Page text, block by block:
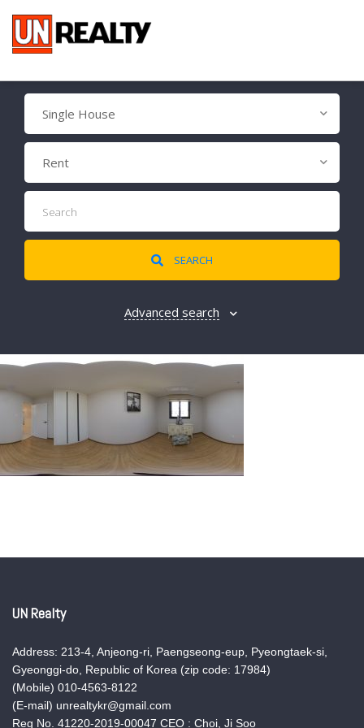
Single House
Rent
SEARCH
Advanced search
UN Realty
Address: 213-4, Anjeong-ri, Paengseong-eup, Pyeongtaek-si,
Gyeonggi-do, Republic of Korea (zip code: 17984)
(Mobile) 010-4563-8122
(E-mail) unrealtykr@gmail.com
Reg No. 41220-2019-00047 CEO : Choi, Ji Soo